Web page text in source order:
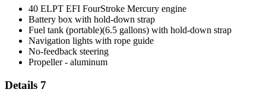
40 ELPT EFI FourStroke Mercury engine
Battery box with hold-down strap
Fuel tank (portable)(6.5 gallons) with hold-down strap
Navigation lights with rope guide
No-feedback steering
Propeller - aluminum
Details 7